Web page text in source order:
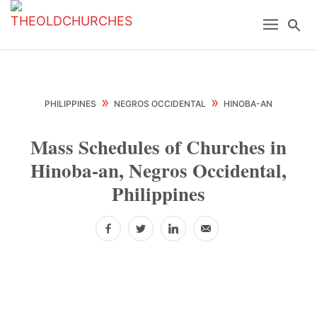
Skip
primary
Skip
main
Skip
primary
Menu
PHILIPPINES » NEGROS OCCIDENTAL » HINOBA-AN
Mass Schedules of Churches in
Hinoba-an, Negros Occidental,
Philippines
Facebook
TwitterLinkedIn
Email